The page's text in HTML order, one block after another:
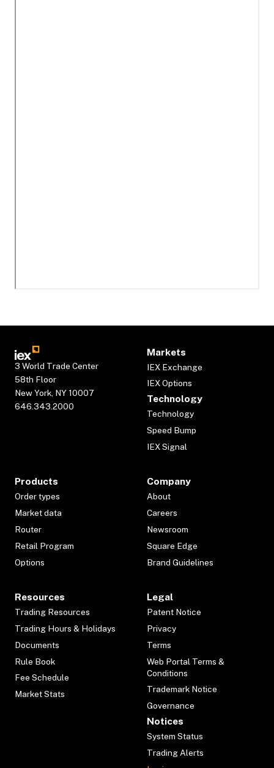
3 World Trade Center
58th Floor
New York, NY 10007
646.343.2000
Markets
IEX Exchange
IEX Options
Technology
Technology
Speed Bump
IEX Signal
Products
Order types
Market data
Router
Retail Program
Options
Company
About
Careers
Newsroom
Square Edge
Brand Guidelines
Resources
Trading Resources
Trading Hours & Holidays
Documents
Rule Book
Fee Schedule
Market Stats
Legal
Patent Notice
Privacy
Terms
Web Portal Terms &
Conditions
Trademark Notice
Governance
Notices
System Status
Trading Alerts